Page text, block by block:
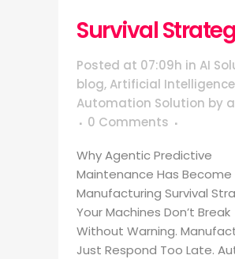
Survival
Posted at 07:09h in AI
blog, Artificial Intelligence
Automation Solution by
0 Comments
Why Agentic Predictive
Maintenance Has Become
Manufacturing Survival
Your Machines Don’t Break
Without Warning.
Just Respond Too Late.